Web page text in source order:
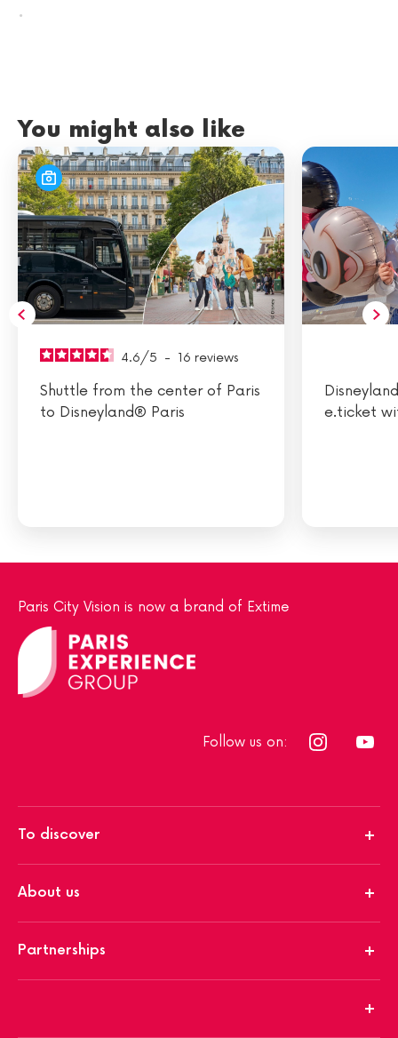
.
You might also like
4.6/5 - 16 reviews
Shuttle from the center of Paris
to Disneyland® Paris
e.ticket
Paris City Vision is now a brand of Extime
Follow us on:
To discover
About us
Partnerships